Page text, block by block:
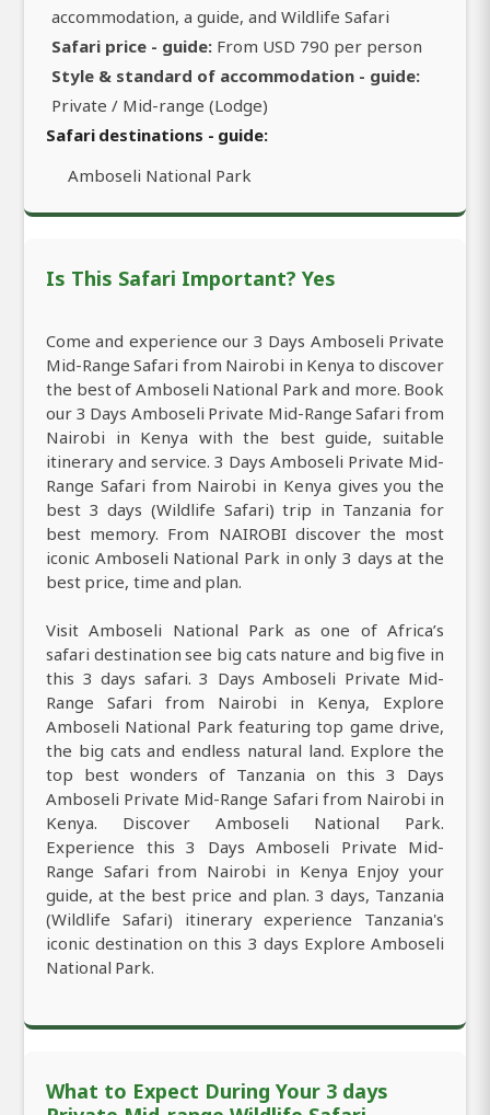
accommodation, a guide, and Wildlife Safari
Safari price - guide: From USD 790 per person
Style & standard of accommodation - guide:
Private / Mid-range (Lodge)
Safari destinations - guide:
Amboseli National Park
Is This Safari Important? Yes
Come and experience our 3 Days Amboseli Private
Mid-Range Safari from Nairobi in Kenya to discover
the best of Amboseli National Park and more. Book
our 3 Days Amboseli Private Mid-Range Safari from
Nairobi in Kenya with the best guide, suitable
itinerary and service. 3 Days Amboseli Private Mid-
Range Safari from Nairobi in Kenya gives you the
best 3 days (Wildlife Safari) trip in Tanzania for
best memory. From NAIROBI discover the most
iconic Amboseli National Park in only 3 days at the
best price, time and plan.
Visit Amboseli National Park as one of Africa’s
safari destination see big cats nature and big five in
this 3 days safari. 3 Days Amboseli Private Mid-
Range Safari from Nairobi in Kenya, Explore
Amboseli National Park featuring top game drive,
the big cats and endless natural land. Explore the
top best wonders of Tanzania on this 3 Days
Amboseli Private Mid-Range Safari from Nairobi in
Kenya. Discover Amboseli National Park.
Experience this 3 Days Amboseli Private Mid-
Range Safari from Nairobi in Kenya Enjoy your
guide, at the best price and plan. 3 days, Tanzania
(Wildlife Safari) itinerary experience Tanzania's
iconic destination on this 3 days Explore Amboseli
National Park.
What to Expect During Your 3 days